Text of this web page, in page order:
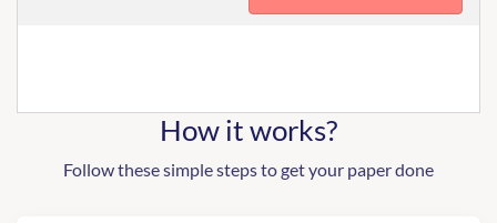
How it works?
Follow these simple steps to get your paper done